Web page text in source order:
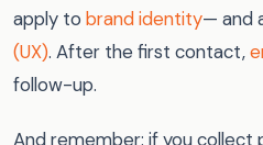
apply to brand identity— and
(UX). After the first contact,
follow-up.
And remember: if you collect